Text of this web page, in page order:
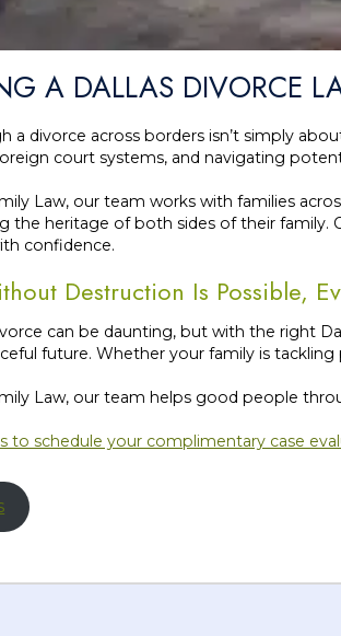
A DALLAS DIVORCE
a divorce across borders isn’t simply
court systems, and navigating
Law, our team works with families
the heritage of both sides of their
confidence.
Destruction Is Possible,
can be daunting, but with the right
future. Whether your family is
Law, our team helps good people
to schedule your complimentary case